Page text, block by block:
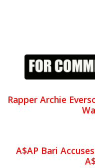
Rapper Archie
A$AP Bari